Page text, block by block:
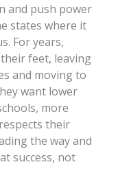
and push power
states where it
For years,
feet, leaving
and moving to
want lower
more
their
the way and
success, not